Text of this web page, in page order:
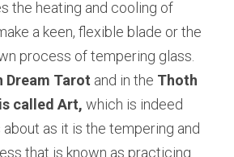
the heating and cooling of
a keen, flexible blade or the
Dream Tarot and in the Thoth
called Art, which is indeed
as it is the tempering and
that is known as practicing